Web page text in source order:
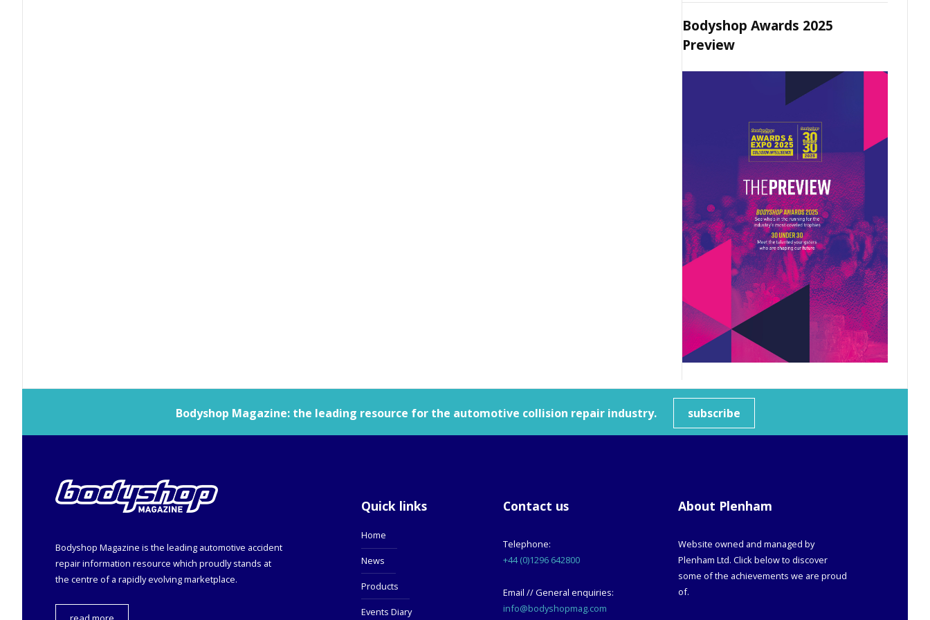
Bodyshop Awards 2025
Preview
Bodyshop Magazine: the leading resource for the automotive collision repair industry. subscribe
Bodyshop Magazine is the leading automotive accident
repair information resource which proudly stands at
the centre of a rapidly evolving marketplace.
Quick links
Home
News
Products
Events Diary
Contact us
Telephone:
+44 (0)1296 642800
Email // General enquiries:
info@bodyshopmag.com
About Plenham
Website owned and managed by
Plenham Ltd. Click below to discover
some of the achievements we are proud
of.